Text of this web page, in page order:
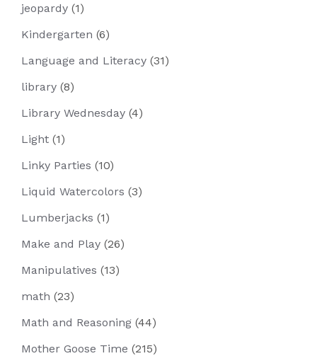
jeopardy (1)
Kindergarten (6)
Language and Literacy (31)
library (8)
Library Wednesday (4)
Light (1)
Linky Parties (10)
Liquid Watercolors (3)
Lumberjacks (1)
Make and Play (26)
Manipulatives (13)
math (23)
Math and Reasoning (44)
Mother Goose Time (215)